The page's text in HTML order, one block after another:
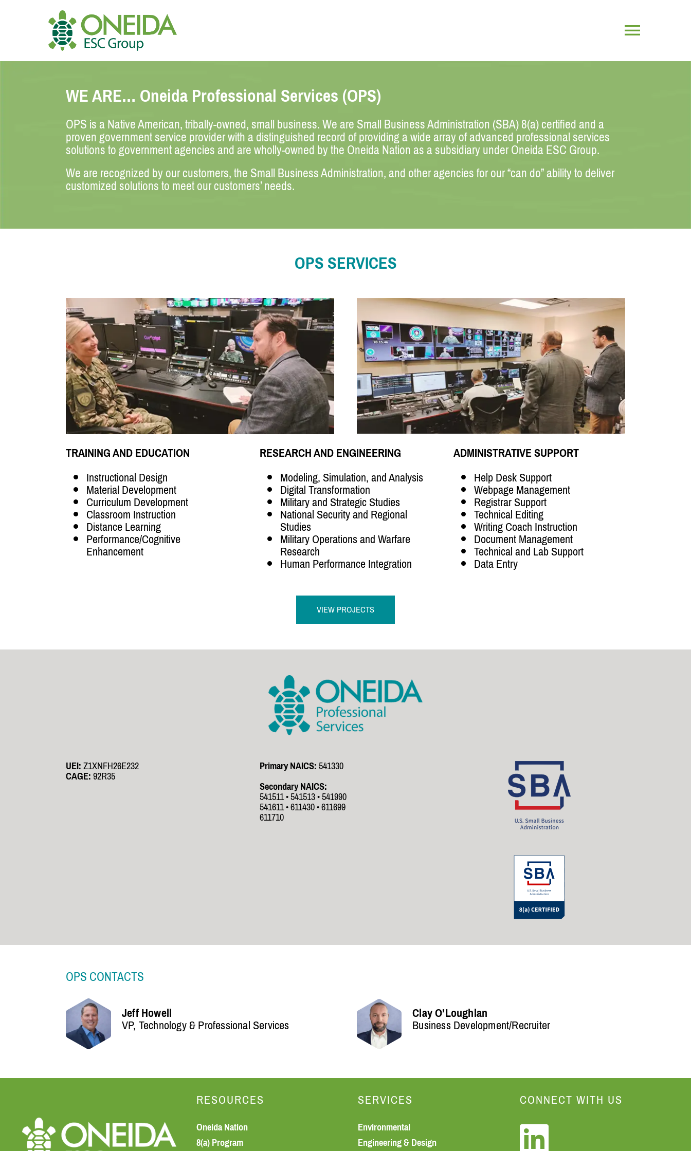
Toggle
HOME
OUR SERVICES
JOIN OUR TEAM
WE ARE… Oneida Professional Services (OPS)
OPS is a Native American, tribally-owned, small business. We are Small Business Administration (SBA) 8(a) certified and a
proven government service provider with a distinguished record of providing a wide array of advanced professional services
solutions to government agencies and are wholly-owned by the Oneida Nation as a subsidiary under Oneida ESC Group.
We are recognized by our customers, the Small Business Administration, and other agencies for our “can do” ability to deliver
customized solutions to meet our customers’ needs.
OPS SERVICES
TRAINING AND EDUCATION
Instructional Design
Material Development
Curriculum Development
Classroom Instruction
Distance Learning
Performance/Cognitive
Enhancement
RESEARCH AND ENGINEERING
Modeling, Simulation, and Analysis
Digital Transformation
Military and Strategic Studies
National Security and Regional
Studies
Military Operations and Warfare
Research
Human Performance Integration
ADMINISTRATIVE SUPPORT
Help Desk Support
Webpage Management
Registrar Support
Technical Editing
Writing Coach Instruction
Document Management
Technical and Lab Support
Data Entry
VIEW PROJECTS
UEI:Z1XNFH26E232
CAGE:92R35
Primary NAICS:541330
Secondary NAICS:
541511 • 541513 • 541990
541611 • 611430 • 611699
611710
OPS CONTACTS
Jeff Howell
VP, Technology & Professional Services
Clay O’Loughlan
Business Development/Recruiter
RESOURCES
Oneida Nation
8(a) Program
SERVICES
Environmental
Engineering & Design
CONNECT WITH US